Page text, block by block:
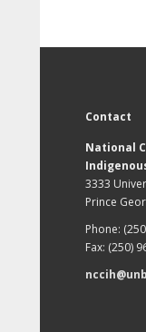
Contact
National
3333
Prince
Phone:
Fax: (250)